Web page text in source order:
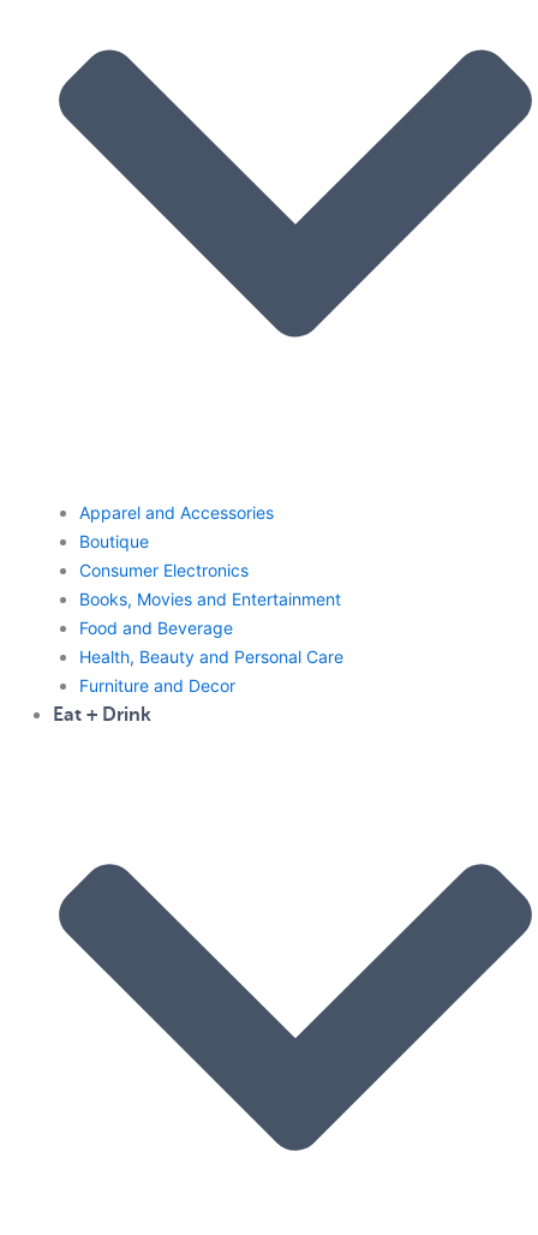
Apparel and Accessories
Boutique
Consumer Electronics
Books, Movies and Entertainment
Food and Beverage
Health, Beauty and Personal Care
Furniture and Decor
Eat + Drink